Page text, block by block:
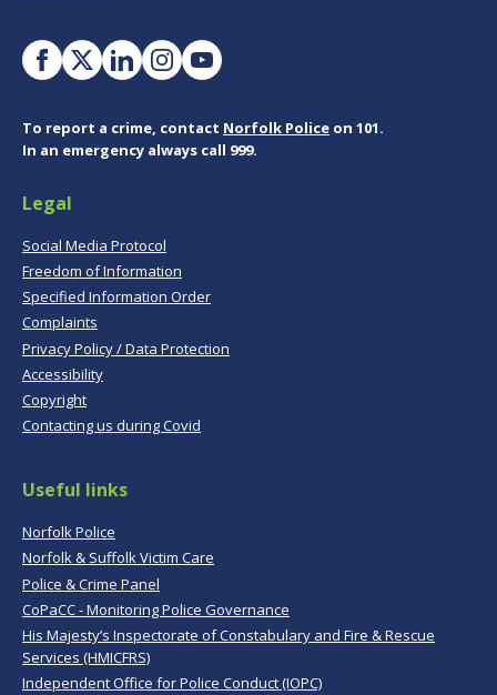
To report a crime, contact Norfolk Police on 101.
In an emergency always call 999.
Legal
Social Media Protocol
Freedom of Information
Specified Information Order
Complaints
Privacy Policy / Data Protection
Accessibility
Copyright
Contacting us during Covid
Useful links
Norfolk Police
Norfolk & Suffolk Victim Care
Police & Crime Panel
CoPaCC - Monitoring Police Governance
His Majesty’s Inspectorate of Constabulary and Fire & Rescue
Services (HMICFRS)
Independent Office for Police Conduct (IOPC)